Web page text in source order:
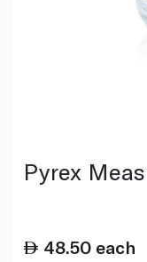
Pyrex
48.50 each